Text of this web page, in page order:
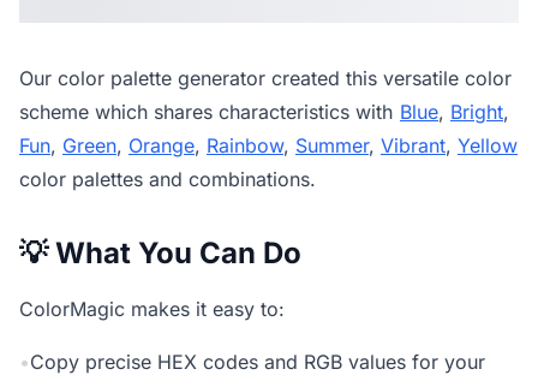
Our color palette generator created this versatile color
scheme which shares characteristics with Blue, Bright,
Fun, Green, Orange, Rainbow, Summer, Vibrant, Yellow
color palettes and combinations.
💡 What You Can Do
ColorMagic makes it easy to:
•Copy precise HEX codes and RGB values for your